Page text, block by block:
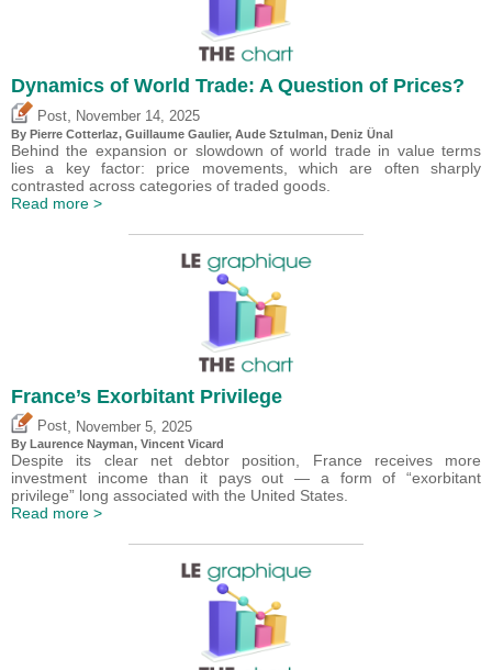
Dynamics of World Trade: A Question of Prices?
Post November 14, 2025
By Pierre Cotterlaz, Guillaume Gaulier, Aude Sztulman, Deniz Ünal
Behind the expansion or slowdown of world trade in value terms
lies a key factor: price movements, which are often sharply
contrasted across categories of traded goods.
Read more >
France’s Exorbitant Privilege
Post November 5, 2025
By Laurence Nayman, Vincent Vicard
Despite its clear net debtor position, France receives more
investment income than it pays out — a form of “exorbitant
privilege” long associated with the United States.
Read more >